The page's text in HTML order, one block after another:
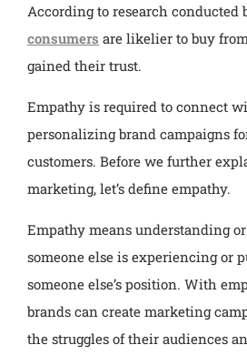
According to research conducted
consumers are likelier to buy
gained their trust.
Empathy is required to connect
personalizing brand campaigns
customers. Before we further
marketing, let’s define empathy.
Empathy means understanding
someone else is experiencing or
someone else’s position. With
brands can create marketing
the struggles of their audiences